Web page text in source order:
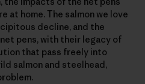
at home. The salmon we love
decline, and the
pens, with their legacy of
that pass freely into
salmon and steelhead,